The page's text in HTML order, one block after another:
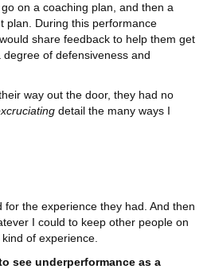
on a coaching plan, and then a
plan. During this performance
share feedback to help them get
of defensiveness and
way out the door, they had no
detail the many ways I
for the experience they had. And then
I could to keep other people on
of experience.
see underperformance as a